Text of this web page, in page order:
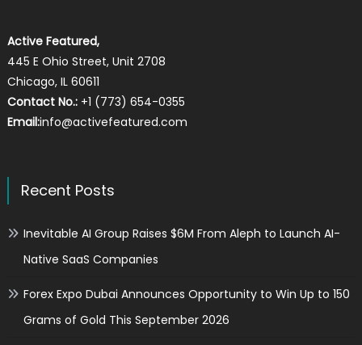
Active Featured,
445 E Ohio Street, Unit 2708
Chicago, IL 60611
Contact No.:+1 (773) 654-0355
Email:info@activefeatured.com
Recent Posts
Inevitable AI Group Raises $6M From Aleph to Launch AI-
Native SaaS Companies
Forex Expo Dubai Announces Opportunity to Win Up to 150
Grams of Gold This September 2026